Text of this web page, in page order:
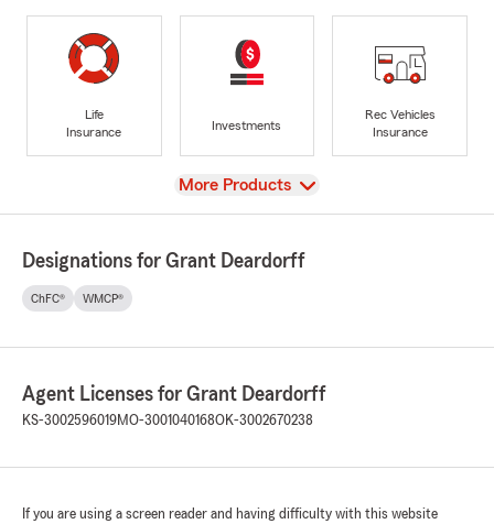
Life
Insurance
Investments
Rec Vehicles
Insurance
View
More Products
Designations for Grant Deardorff
ChFC® WMCP®
Agent Licenses for Grant Deardorff
KS-3002596019MO-3001040168OK-3002670238
If you are using a screen reader and having difficulty with this website